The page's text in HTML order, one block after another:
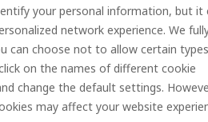
your personal information, but it
network experience. We
can choose not to allow certain
on the names of different cookie
change the default settings.
may affect your website